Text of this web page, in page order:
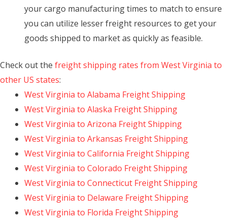
your cargo manufacturing times to match to ensure
you can utilize lesser freight resources to get your
goods shipped to market as quickly as feasible.
Check out the freight shipping rates from West Virginia to
other US states:
West Virginia to Alabama Freight Shipping
West Virginia to Alaska Freight Shipping
West Virginia to Arizona Freight Shipping
West Virginia to Arkansas Freight Shipping
West Virginia to California Freight Shipping
West Virginia to Colorado Freight Shipping
West Virginia to Connecticut Freight Shipping
West Virginia to Delaware Freight Shipping
West Virginia to Florida Freight Shipping